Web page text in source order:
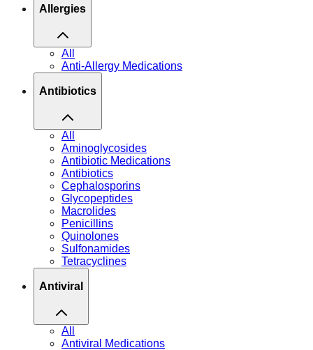
Allergies
All
Anti-Allergy Medications
Antibiotics
All
Aminoglycosides
Antibiotic Medications
Antibiotics
Cephalosporins
Glycopeptides
Macrolides
Penicillins
Quinolones
Sulfonamides
Tetracyclines
Antiviral
All
Antiviral Medications